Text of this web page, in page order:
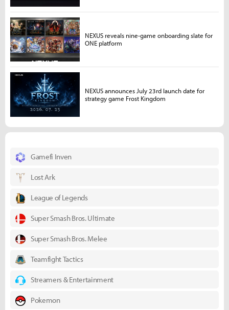
Gamefi Inven
Lost Ark
League of Legends
Super Smash Bros. Ultimate
Super Smash Bros. Melee
Teamfight Tactics
Streamers & Entertainment
Pokemon
NEXUS reveals nine-game onboarding slate for
ONE platform
NEXUS announces July 23rd launch date for
strategy game Frost Kingdom